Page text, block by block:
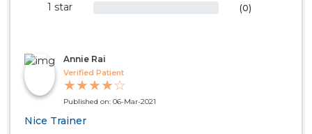
1 star (0)
Annie Rai
Verified Patient
★★★★☆
Published on: 06-Mar-2021
Nice Trainer